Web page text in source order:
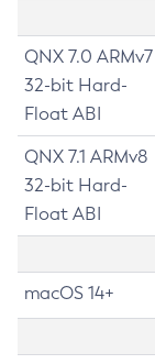
QNX 7.0 ARMv7
32-bit Hard-
Float ABI
QNX 7.1 ARMv8
32-bit Hard-
Float ABI
macOS 14+